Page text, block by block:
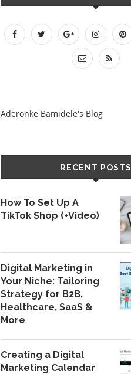
Aderonke Bamidele's Blog
RECENT POSTS
How To Set Up A
TikTok Shop (+Video)
Digital Marketing in
Your Niche: Tailoring
Strategy for B2B,
Healthcare, SaaS &
More
Creating a Digital
Marketing Calendar